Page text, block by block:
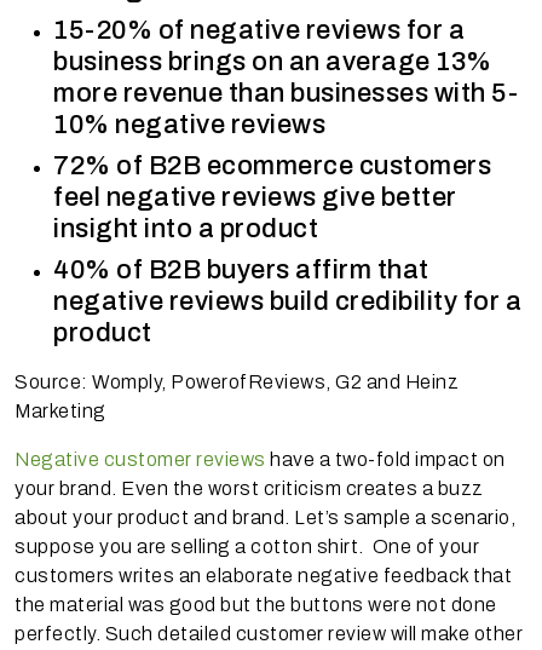
15-20% of negative reviews for a
business brings on an average 13%
more revenue than businesses with 5-
10% negative reviews
72% of B2B ecommerce customers
feel negative reviews give better
insight into a product
40% of B2B buyers affirm that
negative reviews build credibility for a
product
Source: Womply, PowerofReviews, G2 and Heinz
Marketing
Negative customer reviews have a two-fold impact on
your brand. Even the worst criticism creates a buzz
about your product and brand. Let’s sample a scenario,
suppose you are selling a cotton shirt. One of your
customers writes an elaborate negative feedback that
the material was good but the buttons were not done
perfectly. Such detailed customer review will make other